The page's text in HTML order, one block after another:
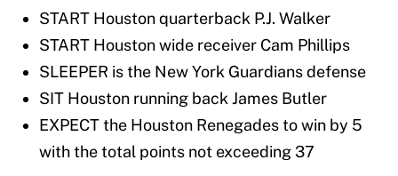
START Houston quarterback P.J. Walker
START Houston wide receiver Cam Phillips
SLEEPER is the New York Guardians defense
SIT Houston running back James Butler
EXPECT the Houston Renegades to win by 5
with the total points not exceeding 37